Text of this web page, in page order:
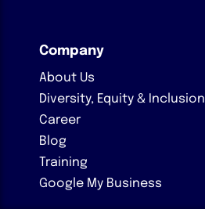
Company
About Us
Diversity, Equity & Inclusion
Career
Blog
Training
Google My Business